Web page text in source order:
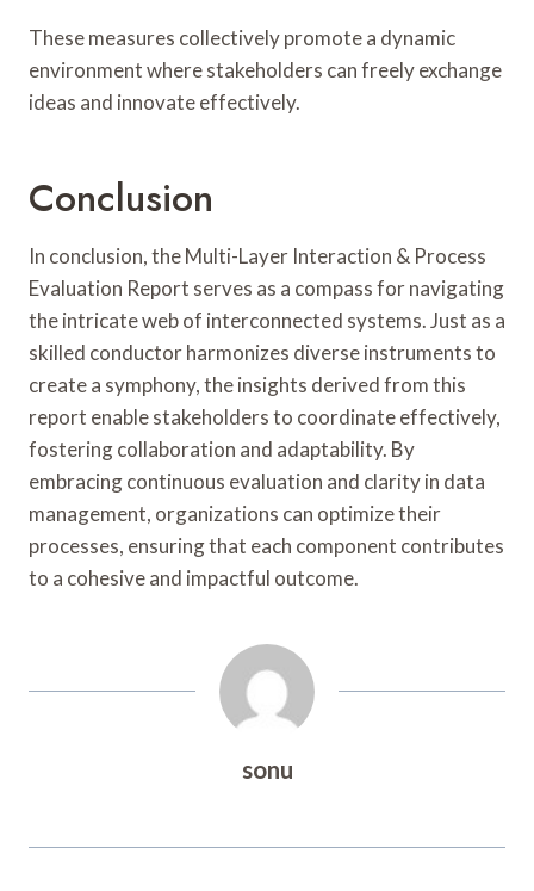
These measures collectively promote a dynamic
environment where stakeholders can freely exchange
ideas and innovate effectively.
Conclusion
In conclusion, the Multi-Layer Interaction & Process
Evaluation Report serves as a compass for navigating
the intricate web of interconnected systems. Just as a
skilled conductor harmonizes diverse instruments to
create a symphony, the insights derived from this
report enable stakeholders to coordinate effectively,
fostering collaboration and adaptability. By
embracing continuous evaluation and clarity in data
management, organizations can optimize their
processes, ensuring that each component contributes
to a cohesive and impactful outcome.
sonu